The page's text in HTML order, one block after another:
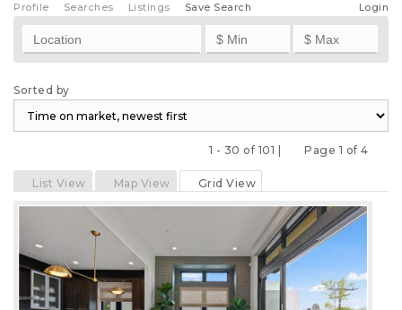
Profile Searches Listings Login
Save Search
Sorted by
1 - 30 of 101 |
Page 1 of 4
List View
Map View Grid View